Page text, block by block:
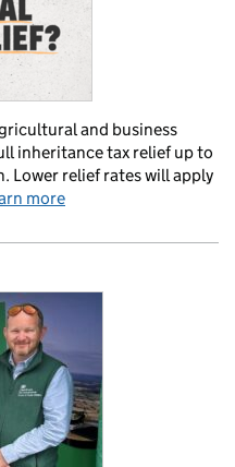
and business
inheritance tax relief up to
Lower relief rates will apply
more